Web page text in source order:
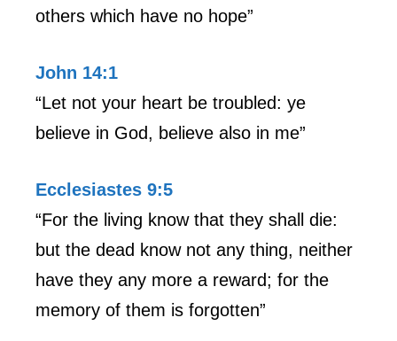
others which have no hope”
John 14:1
“Let not your heart be troubled: ye
believe in God, believe also in me”
Ecclesiastes 9:5
“For the living know that they shall die:
but the dead know not any thing, neither
have they any more a reward; for the
memory of them is forgotten”